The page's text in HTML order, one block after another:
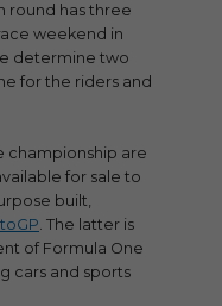
round has three
weekend in
determine two
for the riders and
championship are
for sale to
built,
. The latter is
of Formula One
cars and sports